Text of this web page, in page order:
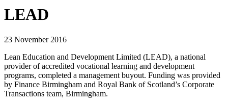
LEAD
23 November 2016
Lean Education and Development Limited (LEAD), a national
provider of accredited vocational learning and development
programs, completed a management buyout. Funding was provided
by Finance Birmingham and Royal Bank of Scotland’s Corporate
Transactions team, Birmingham.